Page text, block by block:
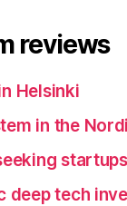
reviews
Helsinki
in the
startups
deep tech